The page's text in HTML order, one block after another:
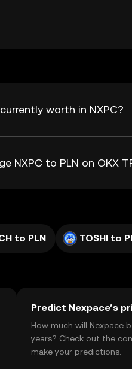
worth in NXPC?
NXPC to PLN on OKX
to PLN TOSHI to
Predict Nexpace’s
How much will Nexpace
years? Check out the
make your predictions.